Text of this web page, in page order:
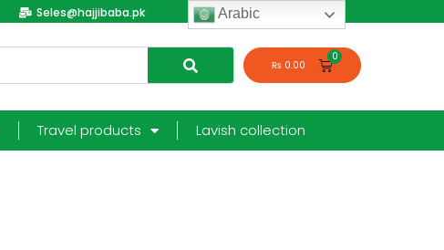
Seles@hajjibaba.pk login
₨ 0.00
Travel products Lavish collection
Arabic